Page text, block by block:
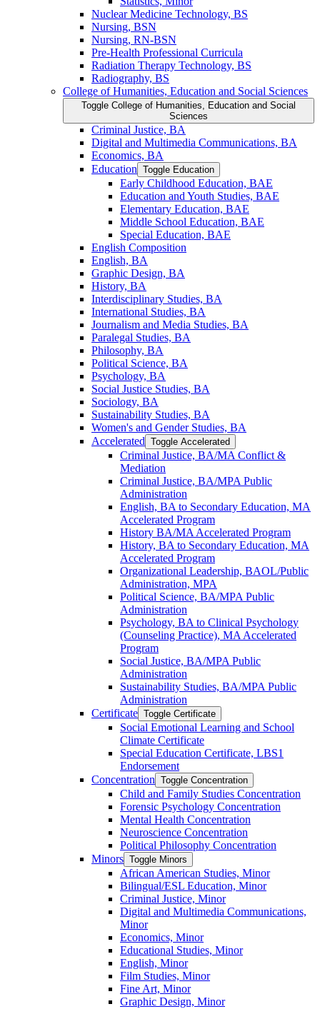
Nuclear Medicine Technology, BS
Nursing, BSN
Nursing, RN-​BSN
Pre-​Health Professional Curricula
Radiation Therapy Technology, BS
Radiography, BS
College of Humanities, Education and Social Sciences
Toggle College of Humanities, Education and Social
Sciences
Criminal Justice, BA
Digital and Multimedia Communications, BA
Economics, BA
Education Toggle Education
Early Childhood Education, BAE
Education and Youth Studies, BAE
Elementary Education, BAE
Middle School Education, BAE
Special Education, BAE
English Composition
English, BA
Graphic Design, BA
History, BA
Interdisciplinary Studies, BA
International Studies, BA
Journalism and Media Studies, BA
Paralegal Studies, BA
Philosophy, BA
Political Science, BA
Psychology, BA
Social Justice Studies, BA
Sociology, BA
Sustainability Studies, BA
Women's and Gender Studies, BA
Accelerated Toggle Accelerated
Criminal Justice, BA/​MA Conflict &​
Mediation
Criminal Justice, BA/​MPA Public
Administration
English, BA to Secondary Education, MA
Accelerated Program
History BA/​MA Accelerated Program
History, BA to Secondary Education, MA
Accelerated Program
Organizational Leadership, BAOL/​Public
Administration, MPA
Political Science, BA/​MPA Public
Administration
Psychology, BA to Clinical Psychology
(Counseling Practice), MA Accelerated
Program
Social Justice, BA/​MPA Public
Administration
Sustainability Studies, BA/​MPA Public
Administration
Certificate Toggle Certificate
Social Emotional Learning and School
Climate Certificate
Special Education Certificate, LBS1
Endorsement
Concentration Toggle Concentration
Child and Family Studies Concentration
Forensic Psychology Concentration
Mental Health Concentration
Neuroscience Concentration
Political Philosophy Concentration
Minors Toggle Minors
African American Studies, Minor
Bilingual/​ESL Education, Minor
Criminal Justice, Minor
Digital and Multimedia Communications,
Minor
Economics, Minor
Educational Studies, Minor
English, Minor
Film Studies, Minor
Fine Art, Minor
Graphic Design, Minor